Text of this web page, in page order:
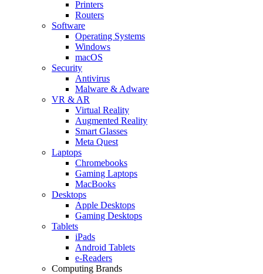
Printers
Routers
Software
Operating Systems
Windows
macOS
Security
Antivirus
Malware & Adware
VR & AR
Virtual Reality
Augmented Reality
Smart Glasses
Meta Quest
Laptops
Chromebooks
Gaming Laptops
MacBooks
Desktops
Apple Desktops
Gaming Desktops
Tablets
iPads
Android Tablets
e-Readers
Computing Brands